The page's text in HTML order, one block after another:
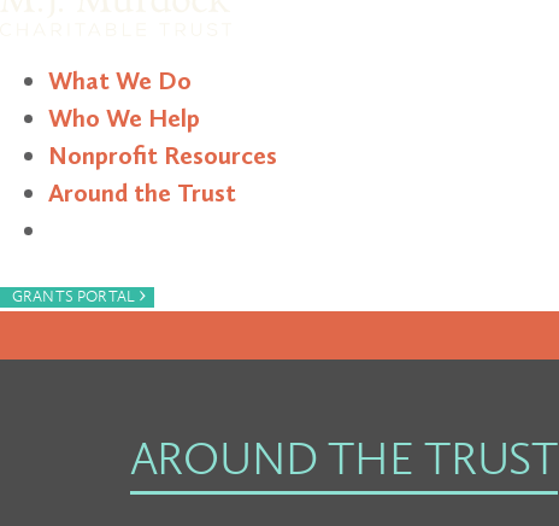
What We Do
Who We Help
Nonprofit Resources
Around the Trust
GRANTS PORTAL ›
AROUND THE TRUST